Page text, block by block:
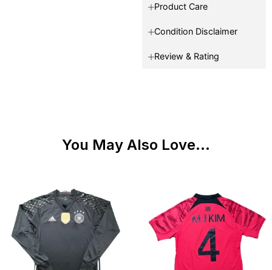
Product Care
Condition Disclaimer
Review & Rating
You May Also Love...